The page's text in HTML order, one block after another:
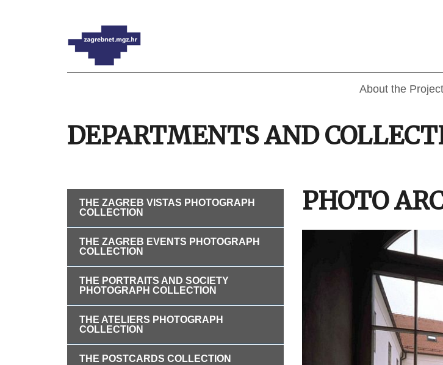
About the Project
DEPARTMENTS AND
THE ZAGREB VISTAS PHOTOGRAPH
COLLECTION
THE ZAGREB EVENTS PHOTOGRAPH
COLLECTION
THE PORTRAITS AND SOCIETY
PHOTOGRAPH COLLECTION
THE ATELIERS PHOTOGRAPH
COLLECTION
THE POSTCARDS COLLECTION
PHOTO